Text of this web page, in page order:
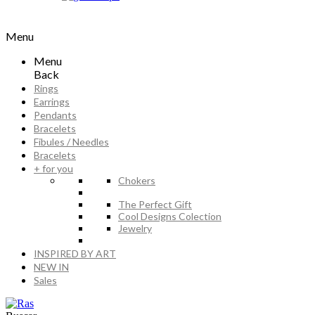
Menu
Menu
Back
Rings
Earrings
Pendants
Bracelets
Fibules / Needles
Bracelets
+ for you
Chokers
The Perfect Gift
Cool Designs Colection
Jewelry
INSPIRED BY ART
NEW IN
Sales